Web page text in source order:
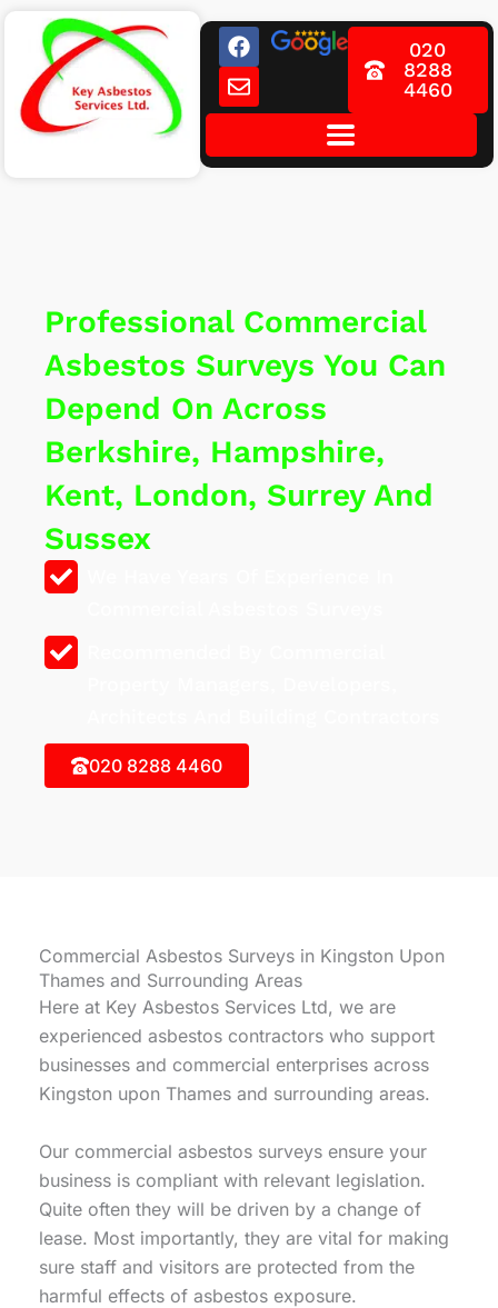
content
F
a
c
e
o
E
n
v
e
p
020
8288
4460
Professional Commercial
Asbestos Surveys You Can
Depend On Across
Berkshire, Hampshire,
Kent, London, Surrey And
Sussex
020 8288 4460
Commercial Asbestos Surveys in Kingston Upon
Thames and Surrounding Areas
Here at Key Asbestos Services Ltd, we are
experienced asbestos contractors who support
businesses and commercial enterprises across
Kingston upon Thames and surrounding areas.
Our commercial asbestos surveys ensure your
business is compliant with relevant legislation.
Quite often they will be driven by a change of
lease. Most importantly, they are vital for making
sure staff and visitors are protected from the
harmful effects of asbestos exposure.